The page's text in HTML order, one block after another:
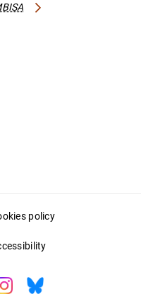
policy
Bluesky